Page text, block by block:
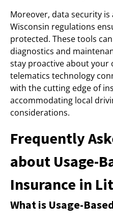
Moreover, data security
Wisconsin regulations
protected. These tools
diagnostics and
stay proactive about your
telematics technology
with the cutting edge of
accommodating local
considerations.
Frequently
about Usage-
Insurance in
What is Usage-